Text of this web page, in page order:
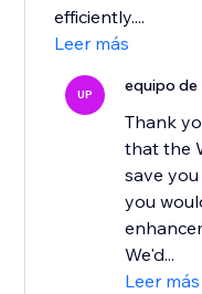
efficiently....
Leer más
UP equipo de
Thank
that the
save
you
We'd...
Leer más